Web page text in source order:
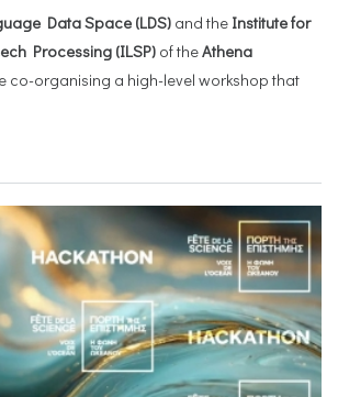
Data Space (LDS) and the Institute for
Processing (ILSP) of theAthena
co-organising a high-level workshop that